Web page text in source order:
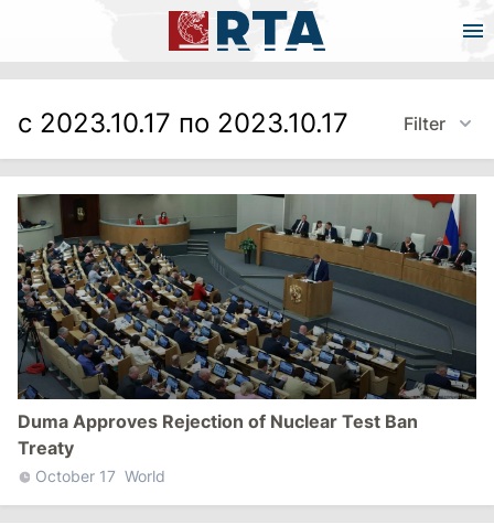
с 2023.10.17 по 2023.10.17 Filter
Duma Approves Rejection of Nuclear Test Ban
Treaty
October 17 World